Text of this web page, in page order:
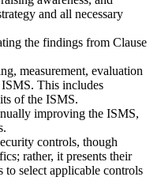
and all necessary
the findings from Clause
measurement, evaluation
This includes
of the ISMS.
improving the ISMS,
controls, though
rather, it presents their
select applicable controls